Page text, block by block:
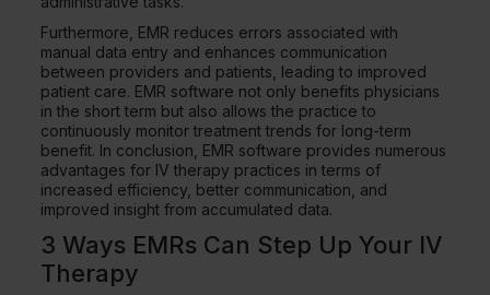
Furthermore, EMR reduces errors associated with
manual data entry and enhances communication
between providers and patients, leading to improved
patient care. EMR software not only benefits physicians
in the short term but also allows the practice to
continuously monitor treatment trends for long-term
benefit. In conclusion, EMR software provides numerous
advantages for IV therapy practices in terms of
increased efficiency, better communication, and
improved insight from accumulated data.
3 Ways EMRs Can Step Up Your IV
Therapy